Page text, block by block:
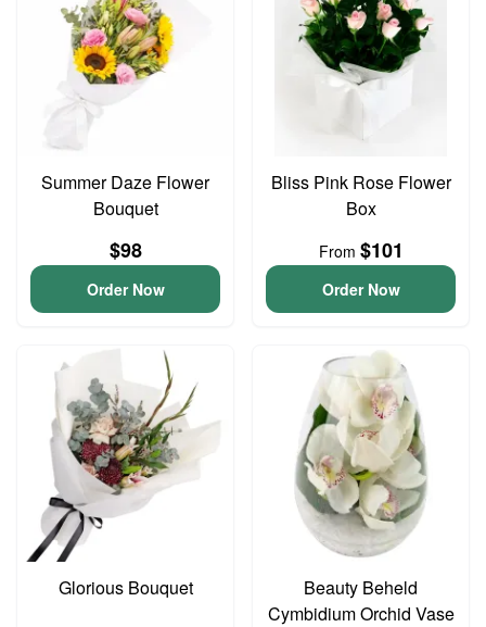
Summer Daze Flower
Bouquet
$98
Order Now
Bliss Pink Rose Flower
Box
From $101
Order Now
Glorious Bouquet
Beauty Beheld
Cymbidium Orchid Vase